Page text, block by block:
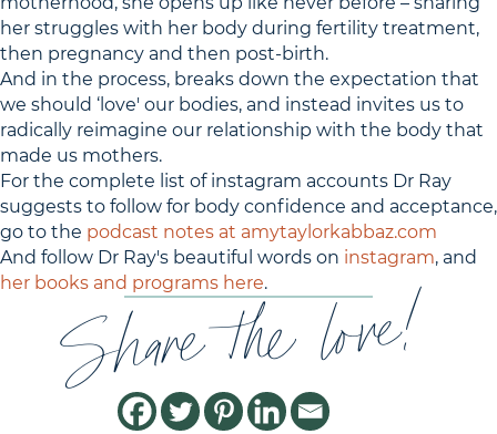
her struggles with her body during fertility treatment,
then pregnancy and then post-birth.
And in the process, breaks down the expectation that
we should ‘love' our bodies, and instead invites us to
radically reimagine our relationship with the body that
made us mothers.
For the complete list of instagram accounts Dr Ray
suggests to follow for body confidence and acceptance,
go to the podcast notes at amytaylorkabbaz.com
And follow Dr Ray's beautiful words on instagram, and
her books and programs here.
Share the love!